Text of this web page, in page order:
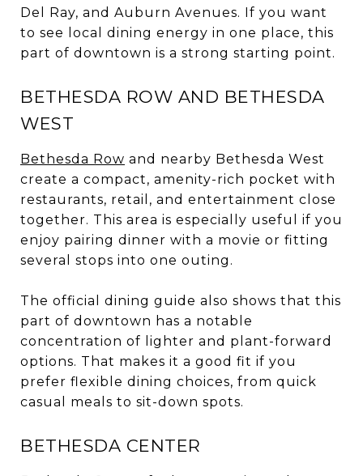
Del Ray, and Auburn Avenues. If you want
to see local dining energy in one place, this
part of downtown is a strong starting point.
BETHESDA ROW AND BETHESDA
WEST
Bethesda Row and nearby Bethesda West
create a compact, amenity-rich pocket with
restaurants, retail, and entertainment close
together. This area is especially useful if you
enjoy pairing dinner with a movie or fitting
several stops into one outing.
The official dining guide also shows that this
part of downtown has a notable
concentration of lighter and plant-forward
options. That makes it a good fit if you
prefer flexible dining choices, from quick
casual meals to sit-down spots.
BETHESDA CENTER